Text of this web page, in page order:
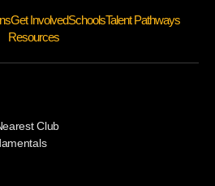
Get InvolvedSchoolsTalent Pathways
Resources
Club